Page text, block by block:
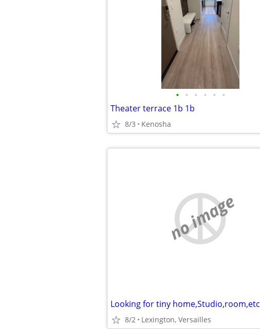
• • • • • •
Theater terrace 1b 1b
8/3 Kenosha
no image
Looking for tiny home,Studio,room,etc
8/2 Lexington, Versailles